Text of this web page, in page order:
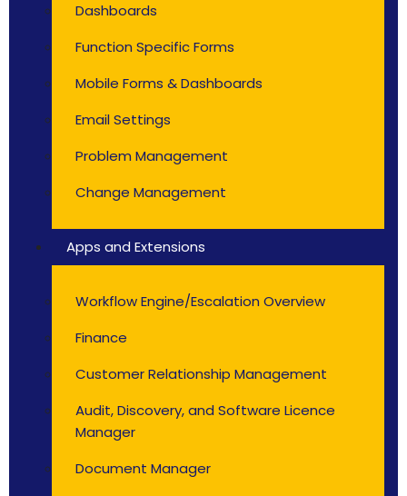
Dashboards
Function Specific Forms
Mobile Forms & Dashboards
Email Settings
Problem Management
Change Management
Apps and Extensions
Workflow Engine/Escalation Overview
Finance
Customer Relationship Management
Audit, Discovery, and Software Licence
Manager
Document Manager